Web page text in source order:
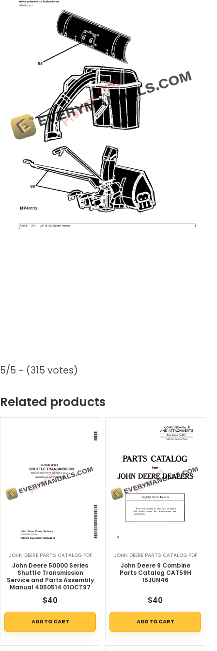
5/5 - (315 votes)
Related products
JOHN DEERE PARTS CATALOG PDF
John Deere 50000 Series
Shuttle Transmission
Service and Parts Assembly
Manual 4050514 01OCT97
$40
ADD TO CART
JOHN DEERE PARTS CATALOG PDF
John Deere 9 Combine
Parts Catalog CAT59H
15JUN46
$40
ADD TO CART